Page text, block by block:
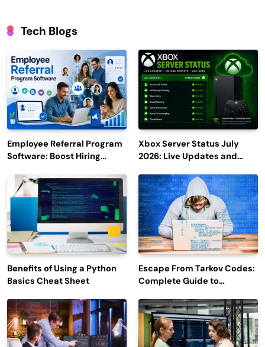
Tech Blogs
Employee Referral Program
Software: Boost Hiring
Engagement
Xbox Server Status July
2026: Live Updates and
Benefits of Using a Python
Basics Cheat Sheet
Escape From Tarkov Codes:
Complete Guide to
Latest Updates